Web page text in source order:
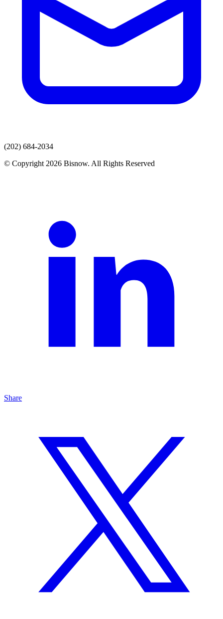
(202) 684-2034
© Copyright 2026 Bisnow. All Rights Reserved
Share